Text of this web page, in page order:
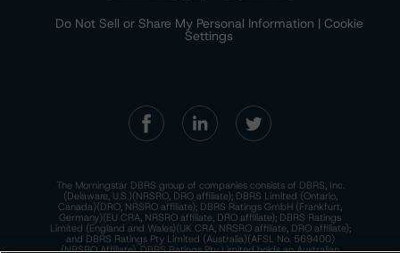
Do Not Sell or Share My Personal Information | Cookie
Settings
The Morningstar DBRS group of companies consists of DBRS, Inc.
(Delaware, U.S.)(NRSRO, DRO affiliate); DBRS Limited (Ontario,
Canada)(DRO, NRSRO affiliate); DBRS Ratings GmbH (Frankfurt,
Germany)(EU CRA, NRSRO affiliate, DRO affiliate); DBRS Ratings
Limited (England and Wales)(UK CRA, NRSRO affiliate, DRO affiliate);
and DBRS Ratings Pty Limited (Australia)(AFSL No. 569400)
(NRSRO Affiliate). DBRS Ratings Pty Limited holds an Australian